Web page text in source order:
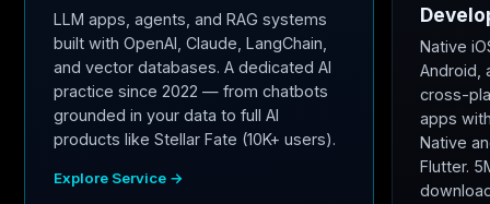
LLM apps, agents, and RAG systems
built with OpenAI, Claude, LangChain,
and vector databases. A dedicated AI
practice since 2022 — from chatbots
grounded in your data to full AI
products like Stellar Fate (10K+ users).
Explore Service →
Native
Android,
cross-
apps
Native
Flutter.